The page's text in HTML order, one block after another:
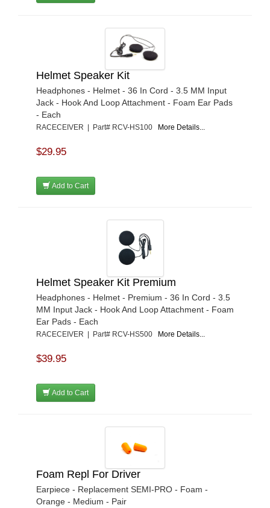
UMI PERFORMANCE
WARN
WEHRS MACHINE
ZAMP
Helmet Speaker Kit
Headphones - Helmet - 36 In Cord - 3.5 MM Input
Jack - Hook And Loop Attachment - Foam Ear Pads
- Each
RACECEIVER | Part# RCV-HS100 More Details...
$29.95
Add to Cart
Helmet Speaker Kit Premium
Headphones - Helmet - Premium - 36 In Cord - 3.5
MM Input Jack - Hook And Loop Attachment - Foam
Ear Pads - Each
RACECEIVER | Part# RCV-HS500 More Details...
$39.95
Add to Cart
Foam Repl For Driver
Earpiece - Replacement SEMI-PRO - Foam -
Orange - Medium - Pair